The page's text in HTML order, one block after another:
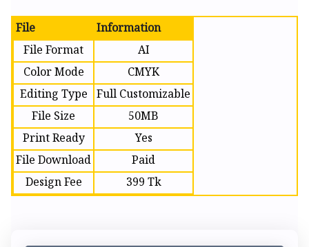
File
Information
File Format
AI
Color Mode
CMYK
Editing Type Full Customizable
File Size
50MB
Print Ready
Yes
File Download
Paid
Design Fee
399 Tk